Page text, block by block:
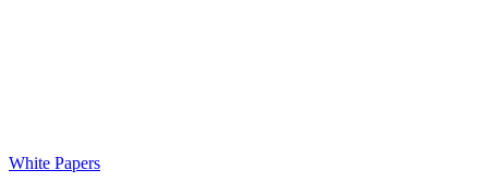
White Papers